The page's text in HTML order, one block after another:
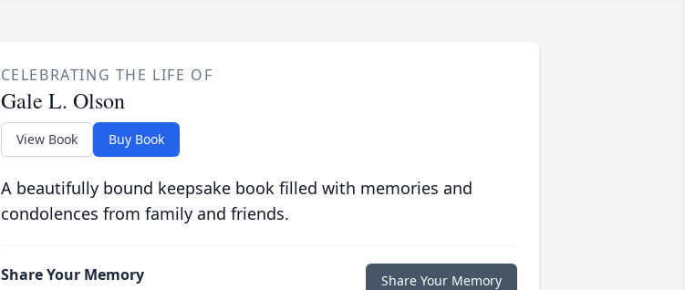
CELEBRATING THE LIFE OF
Gale L. Olson
View Book Buy Book
A beautifully bound keepsake book filled with memories and
condolences from family and friends.
Share Your Memory Share Your Memory